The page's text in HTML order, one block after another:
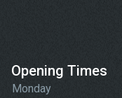
Opening Times
Monday